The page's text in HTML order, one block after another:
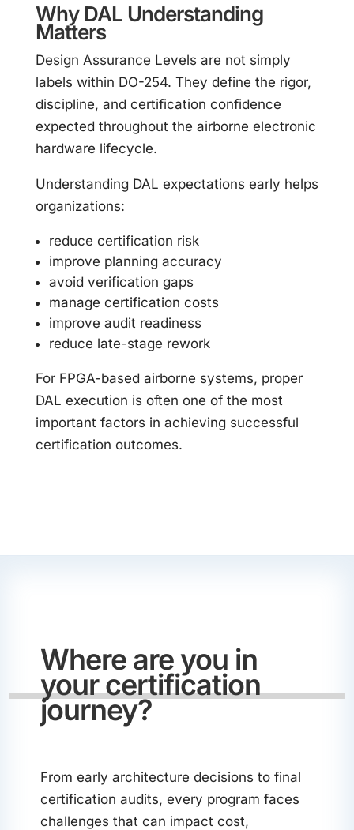
Why DAL Understanding
Matters
Design Assurance Levels are not simply
labels within DO-254. They define the rigor,
discipline, and certification confidence
expected throughout the airborne electronic
hardware lifecycle.
Understanding DAL expectations early helps
organizations:
reduce certification risk
improve planning accuracy
avoid verification gaps
manage certification costs
improve audit readiness
reduce late-stage rework
For FPGA-based airborne systems, proper
DAL execution is often one of the most
important factors in achieving successful
certification outcomes.
Where are you in
your certification
journey?
From early architecture decisions to final
certification audits, every program faces
challenges that can impact cost,